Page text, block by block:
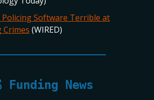
Policing Software Terrible at
Crimes (WIRED)
Funding News